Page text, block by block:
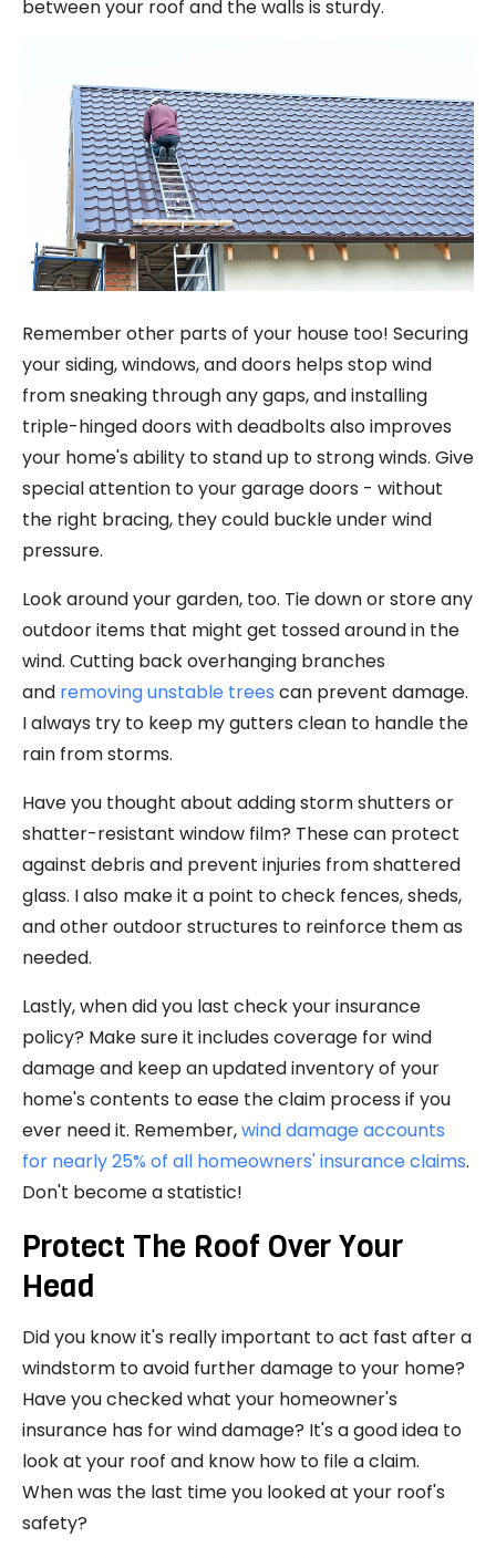
between your roof and the walls is sturdy.
Remember other parts of your house too! Securing
your siding, windows, and doors helps stop wind
from sneaking through any gaps, and installing
triple-hinged doors with deadbolts also improves
your home's ability to stand up to strong winds. Give
special attention to your garage doors - without
the right bracing, they could buckle under wind
pressure.
Look around your garden, too. Tie down or store any
outdoor items that might get tossed around in the
wind. Cutting back overhanging branches
and removing unstable trees can prevent damage.
I always try to keep my gutters clean to handle the
rain from storms.
Have you thought about adding storm shutters or
shatter-resistant window film? These can protect
against debris and prevent injuries from shattered
glass. I also make it a point to check fences, sheds,
and other outdoor structures to reinforce them as
needed.
Lastly, when did you last check your insurance
policy? Make sure it includes coverage for wind
damage and keep an updated inventory of your
home's contents to ease the claim process if you
ever need it. Remember,wind damage accounts
for nearly 25% of all homeowners' insurance claims.
Don't become a statistic!
Protect The Roof Over Your
Head
Did you know it's really important to act fast after a
windstorm to avoid further damage to your home?
Have you checked what your homeowner's
insurance has for wind damage? It's a good idea to
look at your roof and know how to file a claim.
When was the last time you looked at your roof's
safety?